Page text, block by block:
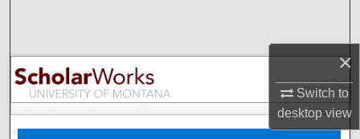
×
Switch to
desktopview
Browse Collections
My Account